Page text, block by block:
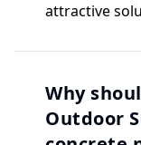
attractive
Why
Outdoor